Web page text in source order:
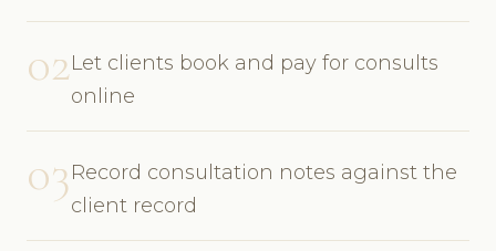
02Let clients book and pay for consults
online
03Record consultation notes against the
client record